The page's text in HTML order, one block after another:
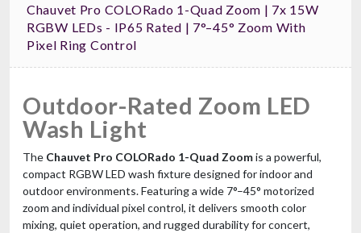
Chauvet Pro COLORado 1-Quad Zoom | 7x 15W
RGBW LEDs - IP65 Rated | 7°–45° Zoom With
Pixel Ring Control
Outdoor-Rated Zoom LED
Wash Light
The Chauvet Pro COLORado 1-Quad Zoomis a powerful,
compact RGBW LED wash fixture designed for indoor and
outdoor environments. Featuring a wide 7°–45° motorized
zoom and individual pixel control, it delivers smooth color
mixing, quiet operation, and rugged durability for concert,